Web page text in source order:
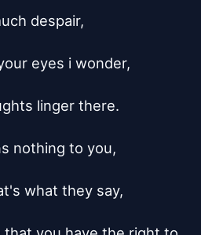
despair,
eyes i wonder,
linger there.
nothing to you,
what they say,